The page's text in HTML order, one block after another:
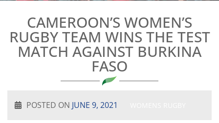
CAMEROON’S WOMEN’S
RUGBY TEAM WINS THE TEST
MATCH AGAINST BURKINA
FASO
POSTED ON JUNE 9, 2021